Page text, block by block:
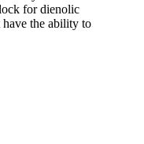
for dienolic
have the ability to